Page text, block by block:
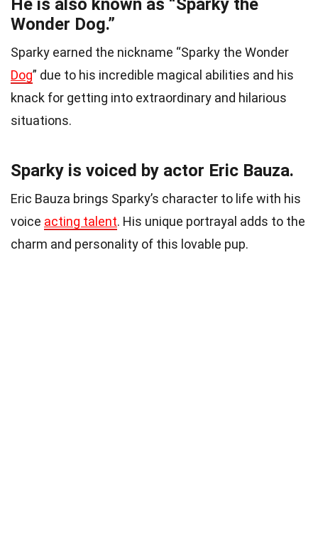
He is also known as “Sparky the
Wonder Dog.”
Sparky earned the nickname “Sparky the Wonder
Dog” due to his incredible magical abilities and his
knack for getting into extraordinary and hilarious
situations.
Sparky is voiced by actor Eric Bauza.
Eric Bauza brings Sparky’s character to life with his
voice acting talent. His unique portrayal adds to the
charm and personality of this lovable pup.